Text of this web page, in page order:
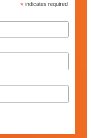
* indicates required